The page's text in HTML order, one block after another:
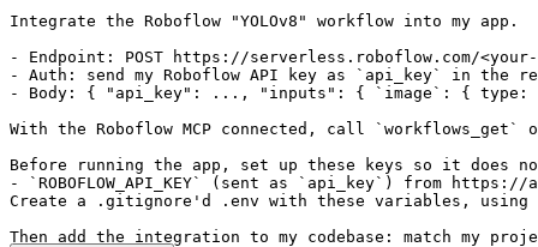
Integrate the Roboflow "YOLOv8" workflow into my app.
- Endpoint: POST https://serverless.roboflow.com/
- Auth: send my Roboflow API key as `api_key` in the
- Body: { "api_key": ..., "inputs": { `image`: {
With the Roboflow MCP connected, call
Before running the app, set up these keys so it does
- `ROBOFLOW_API_KEY` (sent as `api_key`) from
Create a .gitignore'd .env with these variables,
Then add the integration to my codebase: match my